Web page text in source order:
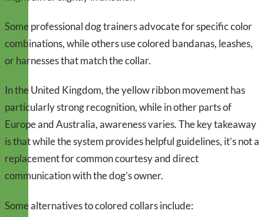
Some professional dog trainers advocate for specific color
combinations, while others use colored bandanas, leashes,
or harnesses that match the collar.
In the United Kingdom, the yellow ribbon movement has
particularly strong recognition, while in other parts of
Europe and Australia, awareness varies. The key takeaway
is that while the system provides helpful guidelines, it’s not a
replacement for common courtesy and direct
communication with the dog’s owner.
Some alternatives to colored collars include: